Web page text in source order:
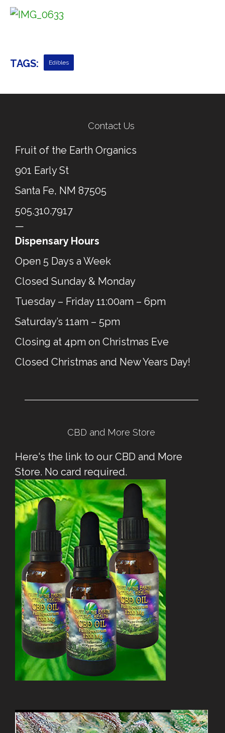
TAGS: Edibles
← Previous Post
Contact Us
Fruit of the Earth Organics
901 Early St
Santa Fe, NM 87505
505.310.7917
—
Dispensary Hours
Open 5 Days a Week
Closed Sunday & Monday
Tuesday – Friday 11:00am – 6pm
Saturday’s 11am – 5pm
Closing at 4pm on Christmas Eve
Closed Christmas and New Years Day!
CBD and More Store
Here's the link to our CBD and More
Store. No card required.